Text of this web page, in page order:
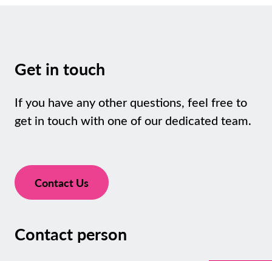
Get in touch
If you have any other questions, feel free to
get in touch with one of our dedicated team.
Contact Us
Contact person